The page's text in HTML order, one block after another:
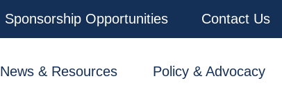
Sponsorship Opportunities Contact Us
News & Resources Policy & Advocacy